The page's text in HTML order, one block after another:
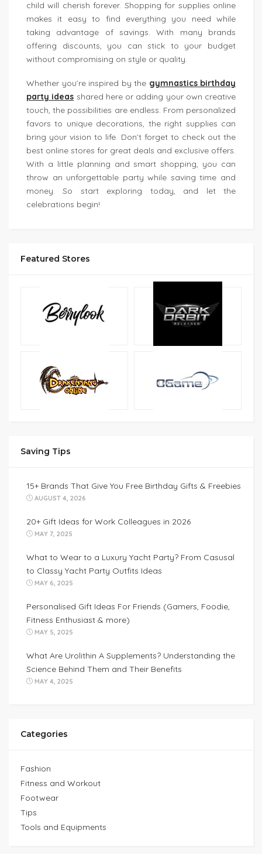
child will cherish forever. Shopping for supplies online
makes it easy to find everything you need while
taking advantage of savings. With many brands
offering discounts, you can stick to your budget
without compromising on style or quality.
Whether you’re inspired by the gymnastics birthday
party ideas shared here or adding your own creative
touch, the possibilities are endless. From personalized
favors to unique decorations, the right supplies can
bring your vision to life. Don’t forget to check out the
best online stores for great deals and exclusive offers.
With a little planning and smart shopping, you can
throw an unforgettable party while saving time and
money. So start exploring today, and let the
celebrations begin!
Featured Stores
Saving Tips
15+ Brands That Give You Free Birthday Gifts & Freebies
AUGUST 4, 2026
20+ Gift Ideas for Work Colleagues in 2026
MAY 7, 2025
What to Wear to a Luxury Yacht Party? From Casusal
to Classy Yacht Party Outfits Ideas
MAY 6, 2025
Personalised Gift Ideas For Friends (Gamers, Foodie,
Fitness Enthusiast & more)
MAY 5, 2025
What Are Urolithin A Supplements? Understanding the
Science Behind Them and Their Benefits
MAY 4, 2025
Categories
Fashion
Fitness and Workout
Footwear
Tips
Tools and Equipments